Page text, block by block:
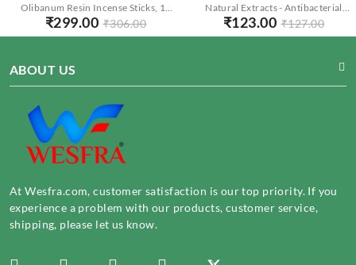
Olibanum Resin Incense Sticks, 10
Sticks per Pack, Pack of 3
₹299.00 ₹306.00
Natural Extracts - Antibacterial
Foaming Cleanser - Moisturizing
250ml
₹123.00 ₹127.00
ABOUT US
At Wesfra.com, customer satisfaction is our top priority. If you
experience a problem with our products, customer service,
shipping, please let us know.